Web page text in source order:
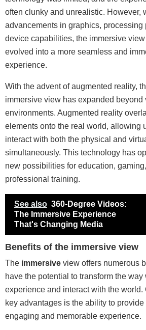
often clunky and unrealistic. However,
advancements in graphics, processing
device capabilities, the immersive
evolved into a more seamless and
experience.
With the advent of augmented reality,
immersive view has expanded beyond
environments. Augmented reality
elements onto the real world, allowing
interact with both the physical and
simultaneously. This technology has
new possibilities for education,
professional training.
See also 360-Degree Videos:
The Immersive Experience
That's Changing Media
Benefits of the immersive view
The immersive view offers numerous
have the potential to transform the way
experience and interact with the world.
key advantages is the ability to provide
engaging and memorable experience.